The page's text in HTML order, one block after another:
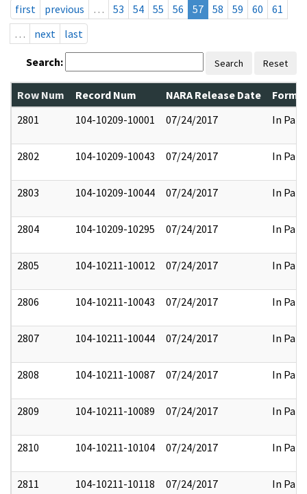
first
previous … 53 54 55 56 57 58 59 60
61
…
next last
Search: Search Reset
Row Num Record Num NARA Release Date
2801
104-10209-10001 07/24/2017 In Part
2802 104-10209-10043 07/24/2017 In Part
2803 104-10209-10044 07/24/2017 In Part
2804 104-10209-10295 07/24/2017 In Part
2805 104-10211-10012 07/24/2017 In Part
2806 104-10211-10043 07/24/2017 In Part
2807 104-10211-10044 07/24/2017 In Part
2808 104-10211-10087 07/24/2017 In Part
2809 104-10211-10089 07/24/2017 In Part
2810 104-10211-10104 07/24/2017 In Part
2811 104-10211-10118 07/24/2017 In Part